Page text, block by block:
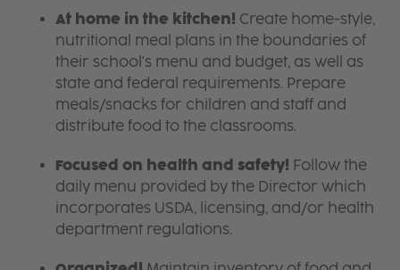
At home in the kitchen! Create home-style,
nutritional meal plans in the boundaries of
their school's menu and budget, as well as
state and federal requirements. Prepare
meals/snacks for children and staff and
distribute food to the classrooms.
Focused on health and safety! Follow the
daily menu provided by the Director which
incorporates USDA, licensing, and/or health
department regulations.